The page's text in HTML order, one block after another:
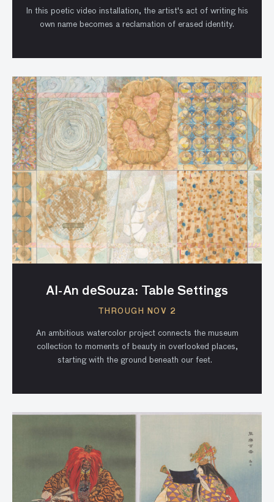
In this poetic video installation, the artist's act of writing his
own name becomes a reclamation of erased identity.
Al-An deSouza: Table Settings
THROUGH NOV 2
An ambitious watercolor project connects the museum
collection to moments of beauty in overlooked places,
starting with the ground beneath our feet.